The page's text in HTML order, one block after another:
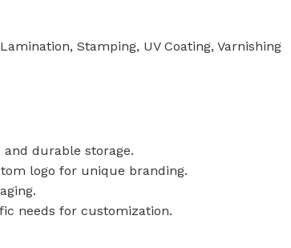
Stamping, UV Coating, Varnishing
and durable storage.
logo for unique branding.
needs for customization.